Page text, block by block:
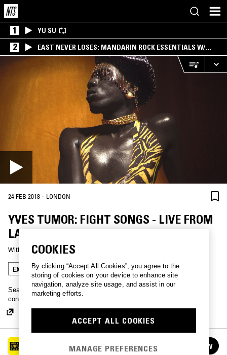
1 YU SU
2
EAST NEVER LOSES: MANDARIN ROCK ESSENTIALS W/
ANGIE QQ
24 FEB 2018 · LONDON
YVES TUMOR: FIGHT SONGS - LIVE FROM
LAMYLAND
With YVES TUMOR
EXPERIMENTAL
Sean Bowie, known best by his stage name Yves Tumor, plays
confrontational Fight Songs for the NTS x Lamyland installation.
See all episodes FOLLOW
COOKIES
By clicking “Accept All Cookies”, you agree to the
storing of cookies on your device to enhance site
navigation, analyze site usage, and assist in our
marketing efforts.
ACCEPT ALL COOKIES
MANAGE PREFERENCES